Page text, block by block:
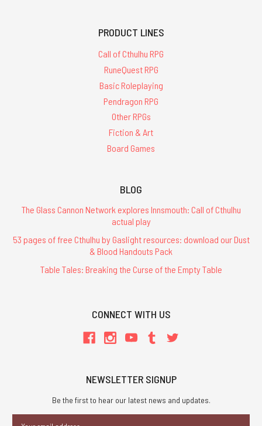
PRODUCT LINES
Call of Cthulhu RPG
RuneQuest RPG
Basic Roleplaying
Pendragon RPG
Other RPGs
Fiction & Art
Board Games
BLOG
The Glass Cannon Network explores Innsmouth: Call of Cthulhu
actual play
53 pages of free Cthulhu by Gaslight resources: download our Dust
& Blood Handouts Pack
Table Tales: Breaking the Curse of the Empty Table
CONNECT WITH US
NEWSLETTER SIGNUP
Be the first to hear our latest news and updates.